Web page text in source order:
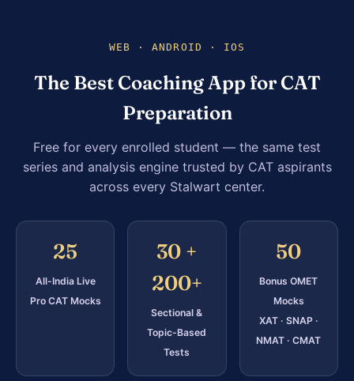
WEB · ANDROID · IOS
The Best Coaching App for CAT
Preparation
Free for every enrolled student — the same test
series and analysis engine trusted by CAT aspirants
across every Stalwart center.
25
All-India Live
Pro CAT Mocks
30 +
200+
Sectional &
Topic-Based
Tests
50
Bonus OMET
Mocks
XAT · SNAP ·
NMAT · CMAT